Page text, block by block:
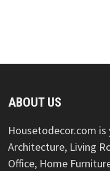
ABOUT US
Housetodecor.com
Architecture, Living
Office, Home